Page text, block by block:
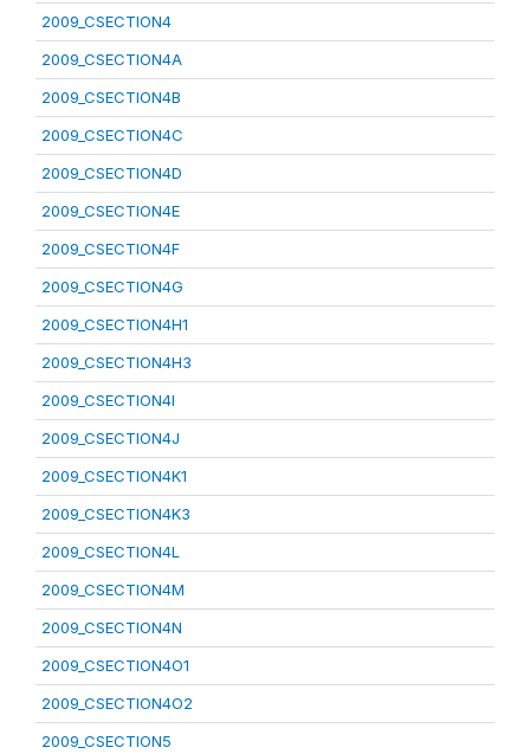
2009_CSECTION4
2009_CSECTION4A
2009_CSECTION4B
2009_CSECTION4C
2009_CSECTION4D
2009_CSECTION4E
2009_CSECTION4F
2009_CSECTION4G
2009_CSECTION4H1
2009_CSECTION4H3
2009_CSECTION4I
2009_CSECTION4J
2009_CSECTION4K1
2009_CSECTION4K3
2009_CSECTION4L
2009_CSECTION4M
2009_CSECTION4N
2009_CSECTION4O1
2009_CSECTION4O2
2009_CSECTION5